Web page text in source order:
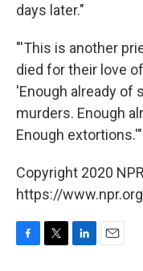
days later."
"'This is another
died for their love
'Enough already of
murders. Enough
Enough extortions.'"
Copyright 2020
https://